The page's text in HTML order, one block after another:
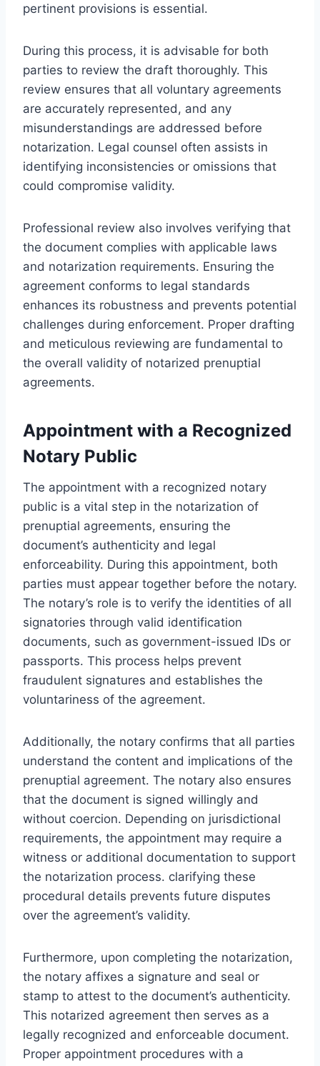
pertinent provisions is essential.
During this process, it is advisable for both
parties to review the draft thoroughly. This
review ensures that all voluntary agreements
are accurately represented, and any
misunderstandings are addressed before
notarization. Legal counsel often assists in
identifying inconsistencies or omissions that
could compromise validity.
Professional review also involves verifying that
the document complies with applicable laws
and notarization requirements. Ensuring the
agreement conforms to legal standards
enhances its robustness and prevents potential
challenges during enforcement. Proper drafting
and meticulous reviewing are fundamental to
the overall validity of notarized prenuptial
agreements.
Appointment with a Recognized
Notary Public
The appointment with a recognized notary
public is a vital step in the notarization of
prenuptial agreements, ensuring the
document’s authenticity and legal
enforceability. During this appointment, both
parties must appear together before the notary.
The notary’s role is to verify the identities of all
signatories through valid identification
documents, such as government-issued IDs or
passports. This process helps prevent
fraudulent signatures and establishes the
voluntariness of the agreement.
Additionally, the notary confirms that all parties
understand the content and implications of the
prenuptial agreement. The notary also ensures
that the document is signed willingly and
without coercion. Depending on jurisdictional
requirements, the appointment may require a
witness or additional documentation to support
the notarization process. clarifying these
procedural details prevents future disputes
over the agreement’s validity.
Furthermore, upon completing the notarization,
the notary affixes a signature and seal or
stamp to attest to the document’s authenticity.
This notarized agreement then serves as a
legally recognized and enforceable document.
Proper appointment procedures with a